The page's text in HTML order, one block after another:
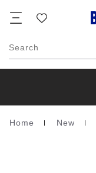
list
Search
Homepage
Home New